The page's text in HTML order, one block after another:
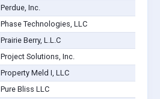
Perdue, Inc.
Phase Technologies, LLC
Prairie Berry, L.L.C
Project Solutions, Inc.
Property Meld I, LLC
Pure Bliss LLC